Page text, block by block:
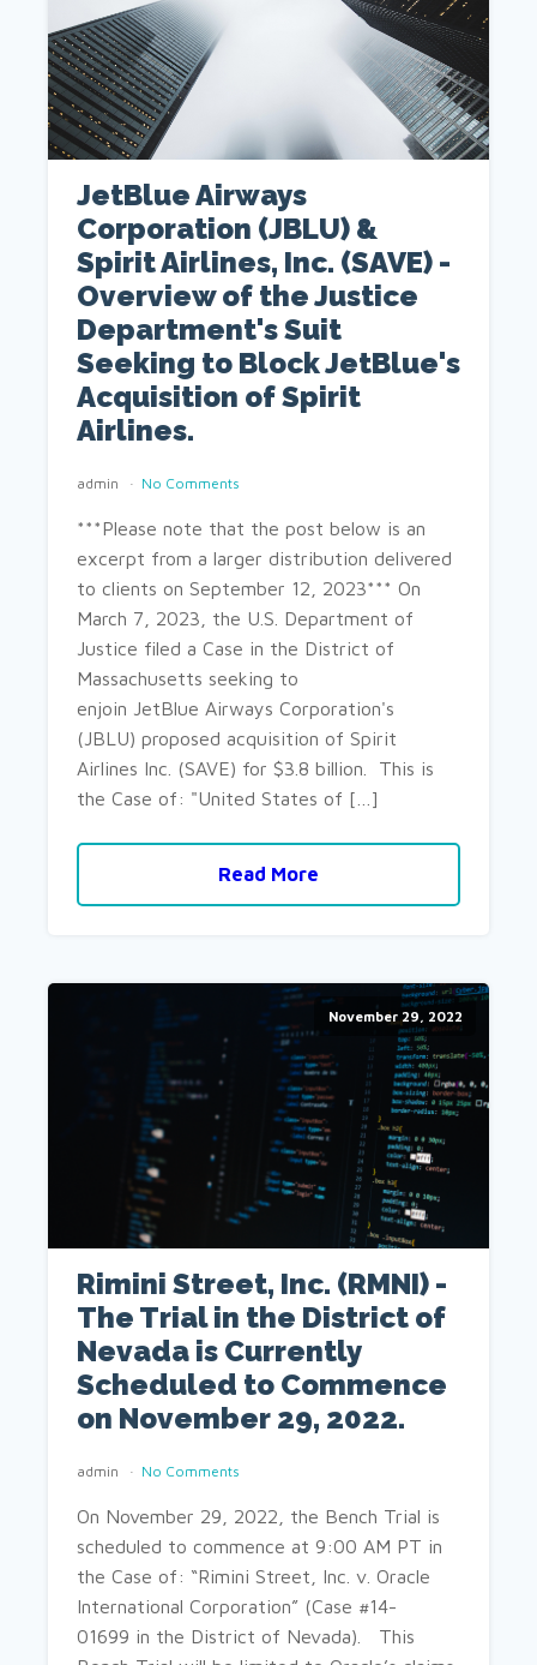
JetBlue Airways
Corporation (JBLU) &
Spirit Airlines, Inc. (SAVE) -
Overview of the Justice
Department's Suit
Seeking to Block JetBlue's
Acquisition of Spirit
Airlines.
admin No Comments
***Please note that the post below is an
excerpt from a larger distribution delivered
to clients on September 12, 2023*** On
March 7, 2023, the U.S. Department of
Justice filed a Case in the District of
Massachusetts seeking to
enjoin JetBlue Airways Corporation's
(JBLU) proposed acquisition of Spirit
Airlines Inc. (SAVE) for $3.8 billion. This is
the Case of: "United States of […]
Read More
November 29, 2022
Rimini Street, Inc. (RMNI) -
The Trial in the District of
Nevada is Currently
Scheduled to Commence
on November 29, 2022.
admin No Comments
On November 29, 2022, the Bench Trial is
scheduled to commence at 9:00 AM PT in
the Case of: “Rimini Street, Inc. v. Oracle
International Corporation” (Case #14-
01699 in the District of Nevada). This